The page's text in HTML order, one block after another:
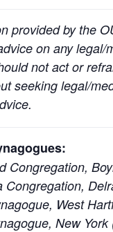
provided by the
on any
not act or
seeking legal/
Congregation,
Congregation,
West
New York